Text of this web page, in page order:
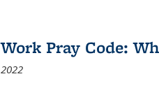
Work Pray Code:
2022